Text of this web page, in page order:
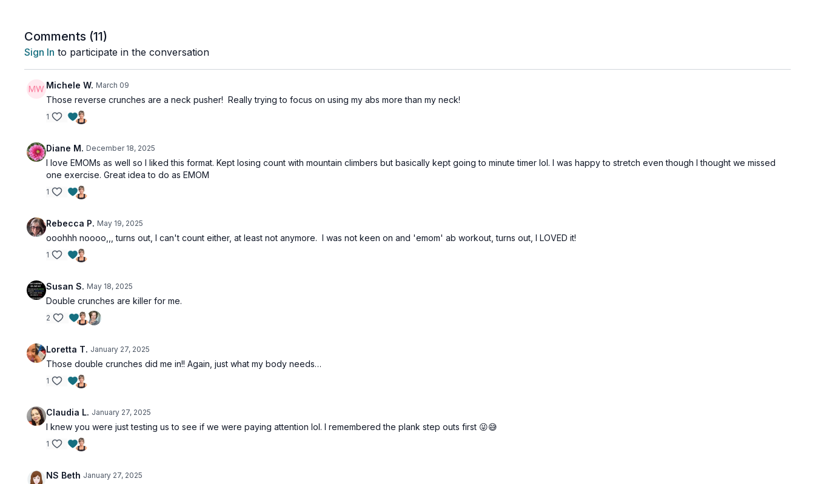
Comments (11)
Sign In to participate in the conversation
Michele W. March 09
Those reverse crunches are a neck pusher! Really trying to focus on using my abs more than my neck!
1
Diane M. December 18, 2025
I love EMOMs as well so I liked this format. Kept losing count with mountain climbers but basically kept going to minute timer lol. I was happy to stretch even though I thought we missed
one exercise. Great idea to do as EMOM
1
Rebecca P. May 19, 2025
ooohhh noooo,,, turns out, I can't count either, at least not anymore. I was not keen on and 'emom' ab workout, turns out, I LOVED it!
1
Susan S. May 18, 2025
Double crunches are killer for me.
2
Loretta T. January 27, 2025
Those double crunches did me in!! Again, just what my body needs…
1
Claudia L. January 27, 2025
I knew you were just testing us to see if we were paying attention lol. I remembered the plank step outs first 😜😅
1
NS Beth January 27, 2025